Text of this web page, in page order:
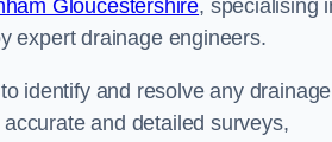
Gloucestershire, specialising
expert drainage engineers.
identify and resolve any drainage
and detailed surveys,